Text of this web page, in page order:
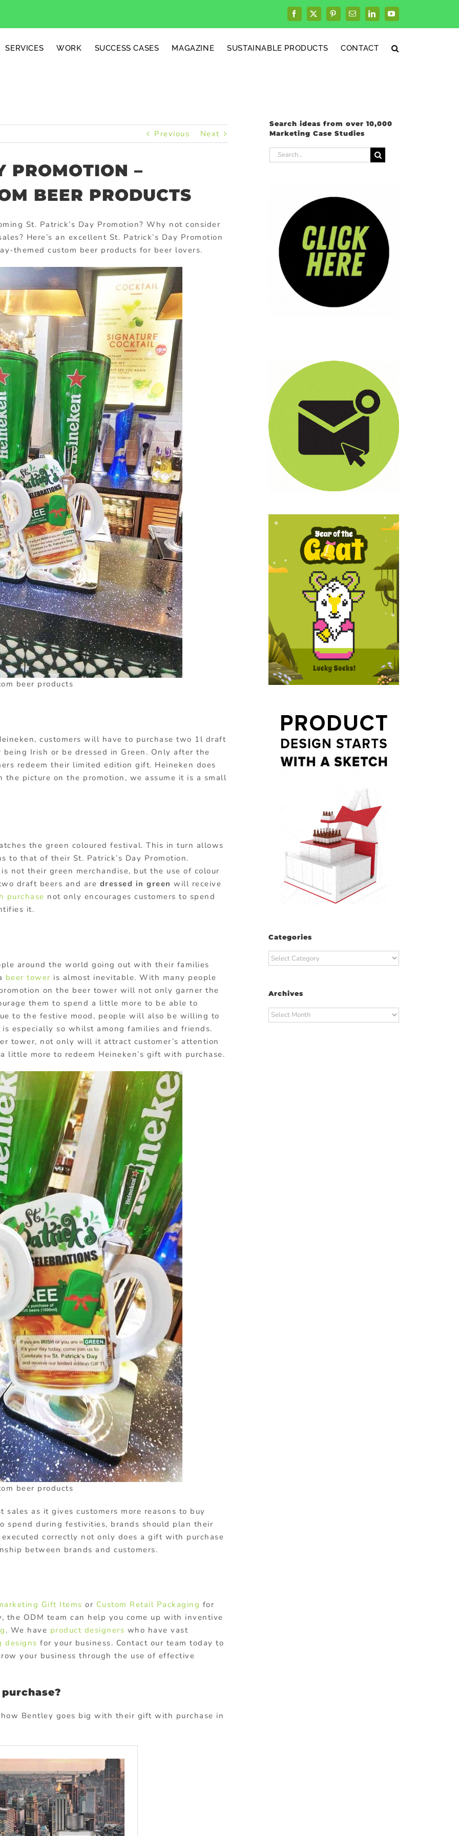
Facebook
X PinterestEmailLinkedInYouTube
SERVICES WORK SUCCESS CASES MAGAZINE SUSTAINABLE PRODUCTS CONTACT
Previous Next
PROMOTION –
BEER PRODUCTS
St. Patrick’s Day Promotion? Why not consider
Here’s an excellent St. Patrick’s Day Promotion
themed custom beer products for beer lovers.
beer products
customers will have to purchase two 1l draft
Irish or be dressed in Green. Only after the
redeem their limited edition gift. Heineken does
picture on the promotion, we assume it is a small
the green coloured festival. This in turn allows
to that of their St. Patrick’s Day Promotion.
not their green merchandise, but the use of colour
draft beers and are dressed in green will receive
purchase not only encourages customers to spend
it.
around the world going out with their families
beer tower is almost inevitable. With many people
on the beer tower will not only garner the
them to spend a little more to be able to
to the festive mood, people will also be willing to
especially so whilst among families and friends.
tower, not only will it attract customer’s attention
little more to redeem Heineken’s gift with purchase.
beer products
as it gives customers more reasons to buy
spend during festivities, brands should plan their
correctly not only does a gift with purchase
between brands and customers.
Gift Items or Custom Retail Packaging for
the ODM team can help you come up with inventive
. We have product designers who have vast
designs for your business. Contact our team today to
your business through the use of effective
Bentley goes big with their gift with purchase in
Search ideas from over 10,000
Marketing Case Studies
Search
for:
Categories
Categories
Archives
Archives